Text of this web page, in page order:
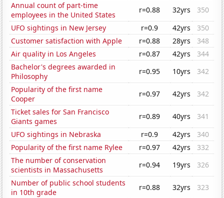
Annual count of part-time
employees in the United States
r=0.88 32yrs
350
UFO sightings in New Jersey
r=0.9 42yrs
350
Customer satisfaction with Apple
r=0.88 28yrs
348
Air quality in Los Angeles
r=0.87 42yrs
344
Bachelor's degrees awarded in
Philosophy
r=0.95 10yrs
342
Popularity of the first name
Cooper
r=0.97 42yrs
342
Ticket sales for San Francisco
Giants games
r=0.89 40yrs
341
UFO sightings in Nebraska
r=0.9 42yrs
340
Popularity of the first name Rylee
r=0.97 42yrs
332
The number of conservation
scientists in Massachusetts
r=0.94 19yrs
326
Number of public school students
in 10th grade
r=0.88 32yrs
323